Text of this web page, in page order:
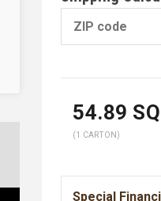
54.89
(1 CARTON)
Special